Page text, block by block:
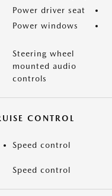
Power driver seat
Power windows
Steering wheel
mounted audio
controls
CONTROL
Speed control
Speed control